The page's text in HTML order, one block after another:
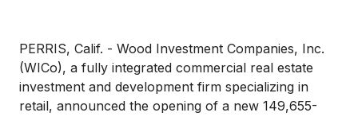
PERRIS, Calif. - Wood Investment Companies, Inc.
(WICo), a fully integrated commercial real estate
investment and development firm specializing in
retail, announced the opening of a new 149,655-